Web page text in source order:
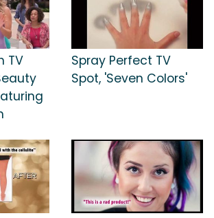
TV
Spray Perfect TV
Spot, 'Seven Colors'